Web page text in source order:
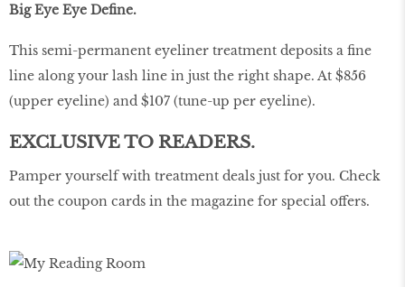
Big Eye Eye Define.
This semi-permanent eyeliner treatment deposits a fine
line along your lash line in just the right shape. At $856
(upper eyeline) and $107 (tune-up per eyeline).
EXCLUSIVE TO READERS.
Pamper yourself with treatment deals just for you. Check
out the coupon cards in the magazine for special offers.